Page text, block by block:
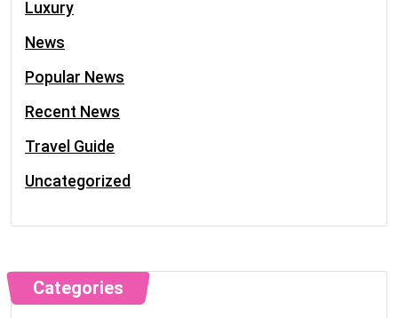
Luxury
News
Popular News
Recent News
Travel Guide
Uncategorized
Categories